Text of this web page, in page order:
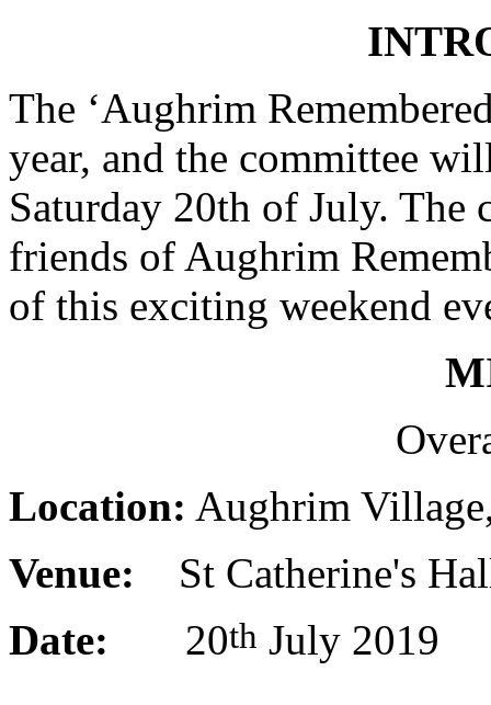
The ‘Aughrim
year, and the committee
Saturday 20th of July. The
friends of Aughrim
of this exciting weekend
Location: Aughrim
Venue: St Catherine's
Date: 20th July 2019